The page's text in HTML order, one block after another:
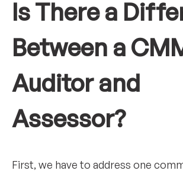
Is There a
Between a
Auditor and
Assessor?
First, we have to address one